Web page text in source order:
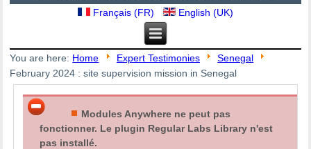
Français (FR) English (UK)
You are here: Home Expert Testimonies
Senegal
February 2024 : site supervision mission in Senegal
Modules Anywhere ne peut pas
fonctionner. Le plugin Regular Labs Library n'est
pas installé.